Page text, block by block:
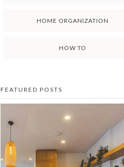
HOME ORGANIZATION
HOW TO
FEATURED POSTS